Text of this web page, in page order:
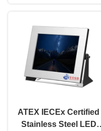
ATEX IECEx Certified
Stainless Steel LED